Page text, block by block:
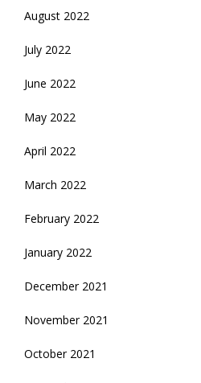
August 2022
July 2022
June 2022
May 2022
April 2022
March 2022
February 2022
January 2022
December 2021
November 2021
October 2021